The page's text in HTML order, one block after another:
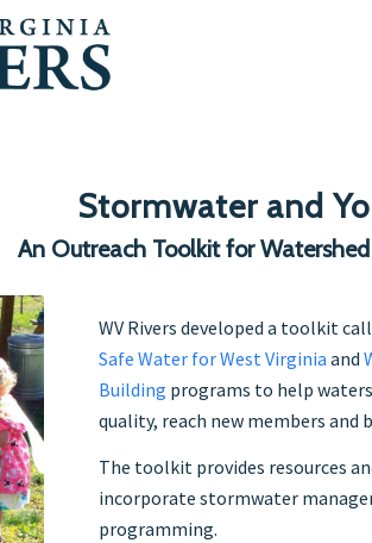
Stormwater and
An Outreach Toolkit for
WV Rivers developed a toolkit
Safe Water for West Virginia and
Building programs to help
quality, reach new members
The toolkit provides resources
incorporate stormwater
programming.